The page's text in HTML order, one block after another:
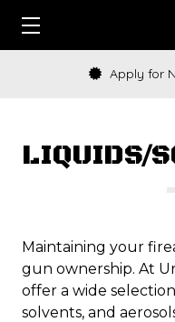
How
LIQUIDS/
Maintaining your
gun ownership. At
offer a wide
solvents, and